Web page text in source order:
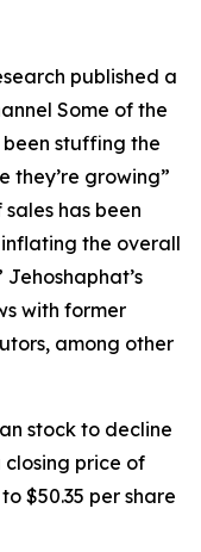
published a
Some of the
been stuffing the
they’re growing”
has been
the overall
with former
among other
stock to decline
closing price of
$50.35 per share